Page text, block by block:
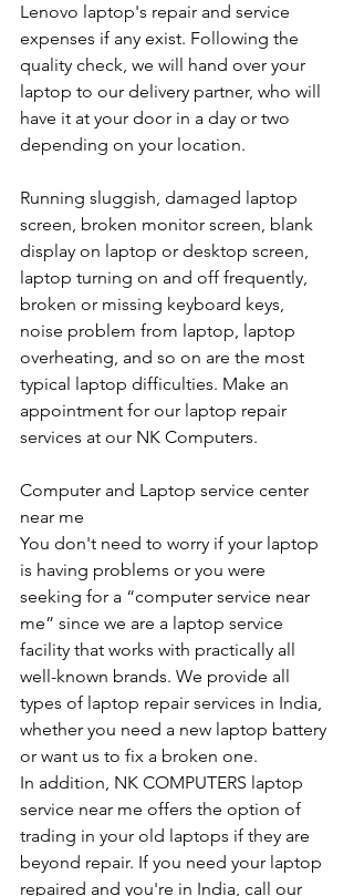
Lenovo laptop's repair and service
expenses if any exist. Following the
quality check, we will hand over your
laptop to our delivery partner, who will
have it at your door in a day or two
depending on your location.
Running sluggish, damaged laptop
screen, broken monitor screen, blank
display on laptop or desktop screen,
laptop turning on and off frequently,
broken or missing keyboard keys,
noise problem from laptop, laptop
overheating, and so on are the most
typical laptop difficulties. Make an
appointment for our laptop repair
services at our NK Computers.
Computer and Laptop service center
near me
You don't need to worry if your laptop
is having problems or you were
seeking for a “computer service near
me” since we are a laptop service
facility that works with practically all
well-known brands. We provide all
types of laptop repair services in India,
whether you need a new laptop battery
or want us to fix a broken one.
In addition, NK COMPUTERS laptop
service near me offers the option of
trading in your old laptops if they are
beyond repair. If you need your laptop
repaired and you're in India, call our